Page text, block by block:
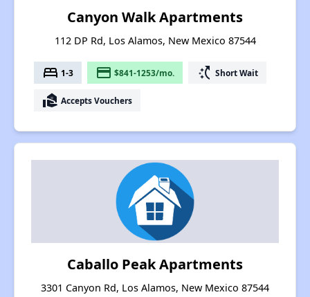
Canyon Walk Apartments
112 DP Rd, Los Alamos, New Mexico 87544
bed 1-3 payment $841-1253/mo. switch_access_shortcut Short Wait
real_estate_agent Accepts Vouchers
Caballo Peak Apartments
3301 Canyon Rd, Los Alamos, New Mexico 87544